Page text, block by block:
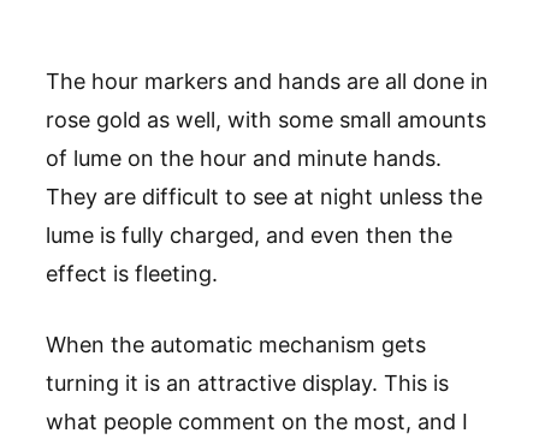
The hour markers and hands are all done in
rose gold as well, with some small amounts
of lume on the hour and minute hands.
They are difficult to see at night unless the
lume is fully charged, and even then the
effect is fleeting.
When the automatic mechanism gets
turning it is an attractive display. This is
what people comment on the most, and I